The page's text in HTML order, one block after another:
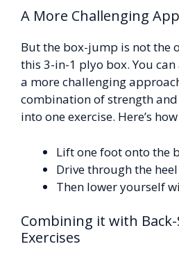
A More Challenging
But the box-jump is not the
this 3-in-1 plyo box. You
a more challenging
combination of strength
into one exercise. Here’s
Lift one foot onto the
Drive through the
Then lower yourself
Combining it with
Exercises